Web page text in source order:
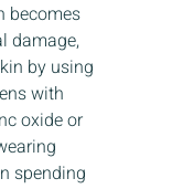
becomes
damage,
by using
with
oxide or
spending